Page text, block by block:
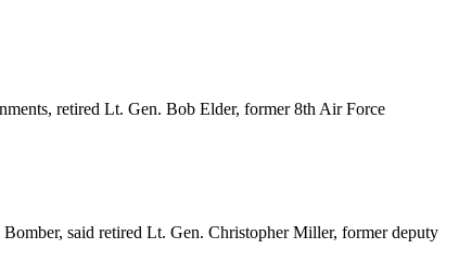
retired Lt. Gen. Bob Elder, former 8th Air Force
said retired Lt. Gen. Christopher Miller, former deputy